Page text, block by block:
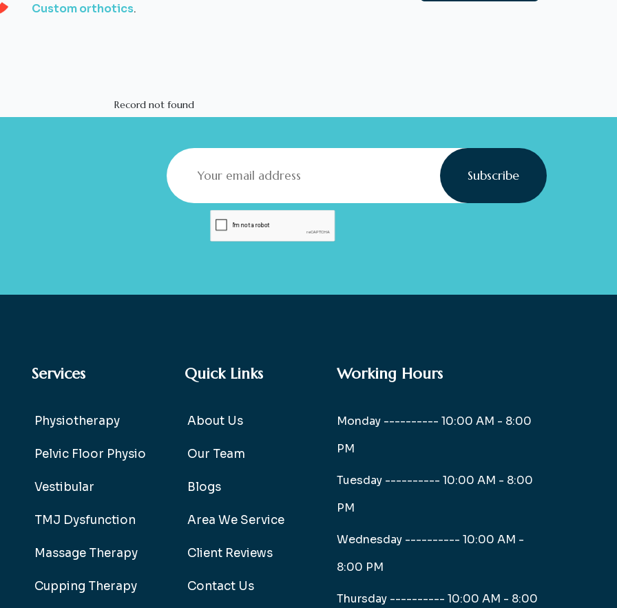
Custom orthotics.
Record not found
Subscribe
Services
Physiotherapy
Pelvic Floor Physio
Vestibular
TMJ Dysfunction
Massage Therapy
Cupping Therapy
Quick Links
About Us
Our Team
Blogs
Area We Service
Client Reviews
Contact Us
Working Hours
Monday ---------- 10:00 AM - 8:00
PM
Tuesday ---------- 10:00 AM - 8:00
PM
Wednesday ---------- 10:00 AM -
8:00 PM
Thursday ---------- 10:00 AM - 8:00